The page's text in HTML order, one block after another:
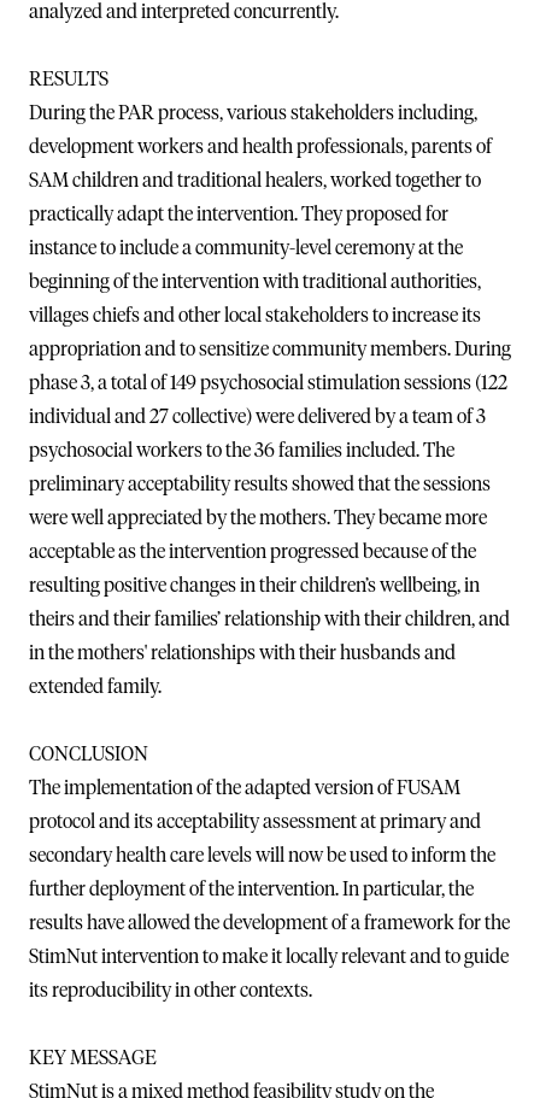
analyzed and interpreted concurrently.
RESULTS
During the PAR process, various stakeholders including,
development workers and health professionals, parents of
SAM children and traditional healers, worked together to
practically adapt the intervention. They proposed for
instance to include a community-level ceremony at the
beginning of the intervention with traditional authorities,
villages chiefs and other local stakeholders to increase its
appropriation and to sensitize community members. During
phase 3, a total of 149 psychosocial stimulation sessions (122
individual and 27 collective) were delivered by a team of 3
psychosocial workers to the 36 families included. The
preliminary acceptability results showed that the sessions
were well appreciated by the mothers. They became more
acceptable as the intervention progressed because of the
resulting positive changes in their children’s wellbeing, in
theirs and their families’ relationship with their children, and
in the mothers' relationships with their husbands and
extended family.
CONCLUSION
The implementation of the adapted version of FUSAM
protocol and its acceptability assessment at primary and
secondary health care levels will now be used to inform the
further deployment of the intervention. In particular, the
results have allowed the development of a framework for the
StimNut intervention to make it locally relevant and to guide
its reproducibility in other contexts.
KEY MESSAGE
StimNut is a mixed method feasibility study on the